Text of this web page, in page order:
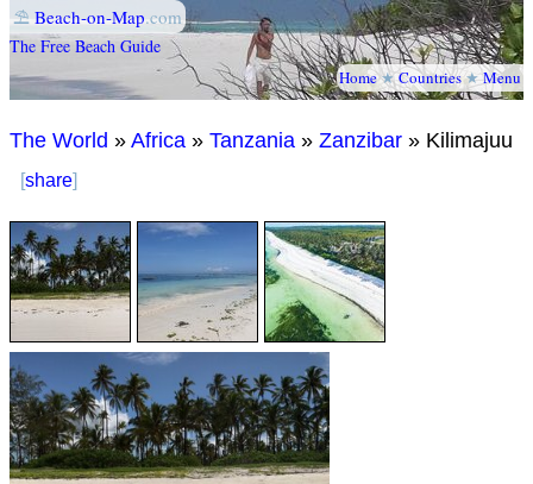
⛱ Beach-on-Map.com
The Free Beach Guide
Home★Countries★Menu
The World » Africa » Tanzania » Zanzibar » Kilimajuu
[share]